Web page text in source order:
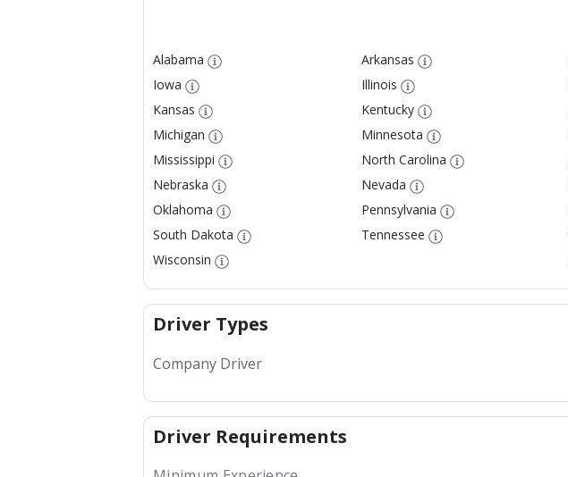
Alabama Arkansas
Iowa
Illinois
Kansas
Kentucky
Michigan
Minnesota
Mississippi
North Carolina
Nebraska
Nevada
Oklahoma
Pennsylvania
South Dakota
Tennessee
Wisconsin
Driver Types
Company Driver
Driver Requirements